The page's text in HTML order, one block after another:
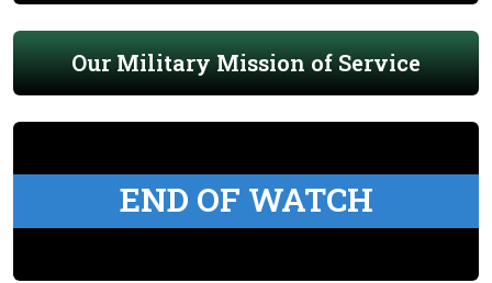
Our Military Mission of Service
END OF WATCH